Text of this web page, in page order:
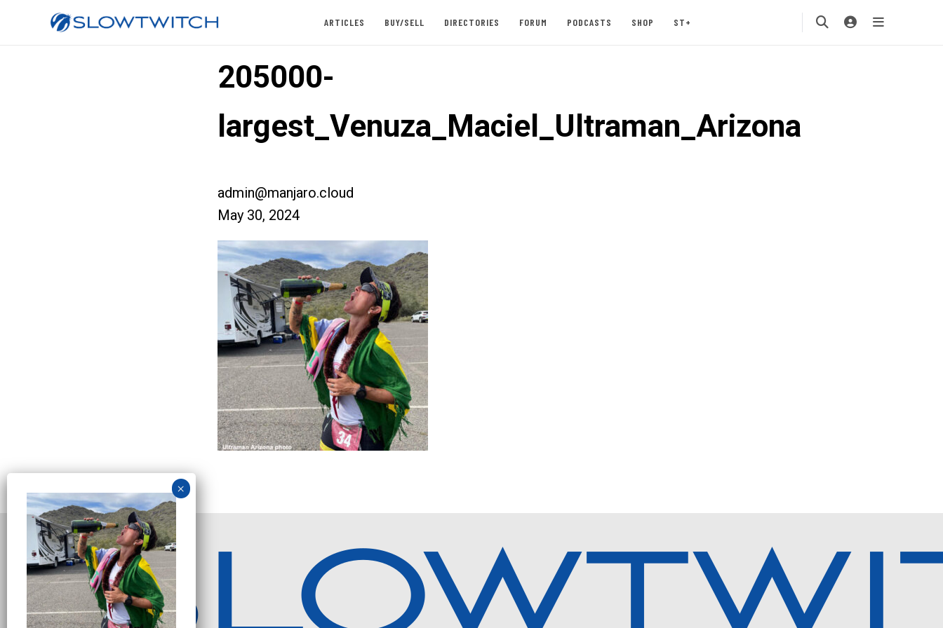
ARTICLES BUY/SELL DIRECTORIES FORUM PODCASTS SHOP ST+
205000-
largest_Venuza_Maciel_Ultraman_Arizona
admin@manjaro.cloud
May 30, 2024